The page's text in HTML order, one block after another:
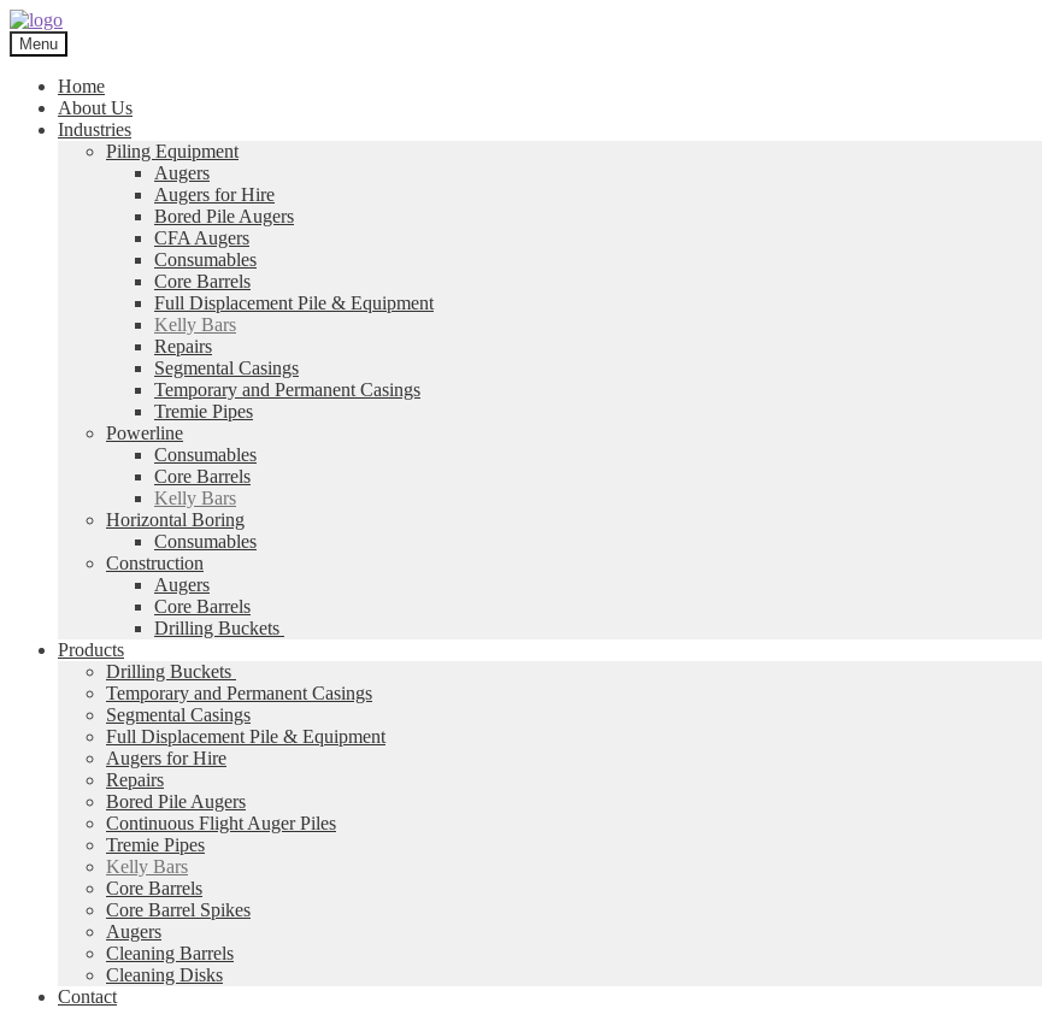
Skip
to
navigation
Skip
to
content
Menu
Home
About Us
Industries
Piling Equipment
Augers
Augers for Hire
Bored Pile Augers
CFA Augers
Consumables
Core Barrels
Full Displacement Pile & Equipment
Kelly Bars
Repairs
Segmental Casings
Temporary and Permanent Casings
Tremie Pipes
Powerline
Consumables
Core Barrels
Kelly Bars
Horizontal Boring
Consumables
Construction
Augers
Core Barrels
Drilling Buckets
Products
Drilling Buckets
Temporary and Permanent Casings
Segmental Casings
Full Displacement Pile & Equipment
Augers for Hire
Repairs
Bored Pile Augers
Continuous Flight Auger Piles
Tremie Pipes
Kelly Bars
Core Barrels
Core Barrel Spikes
Augers
Cleaning Barrels
Cleaning Disks
Contact